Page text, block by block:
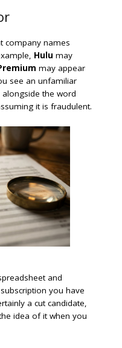
company names
Hulu may
may appear
see an unfamiliar
the word
it is fraudulent.
and
you have
a cut candidate,
idea of it when you